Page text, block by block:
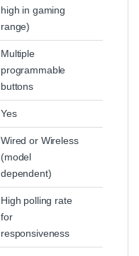
high in gaming
range)
Multiple
programmable
buttons
Yes
Wired or Wireless
(model
dependent)
High polling rate
for
responsiveness